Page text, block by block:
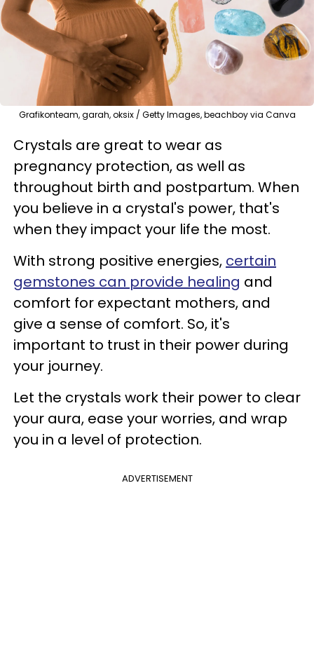
Grafikonteam, garah, oksix / Getty Images, beachboy via Canva
Crystals are great to wear as
pregnancy protection, as well as
throughout birth and postpartum. When
you believe in a crystal's power, that's
when they impact your life the most.
With strong positive energies, certain
gemstones can provide healing and
comfort for expectant mothers, and
give a sense of comfort. So, it's
important to trust in their power during
your journey.
Let the crystals work their power to clear
your aura, ease your worries, and wrap
you in a level of protection.
ADVERTISEMENT